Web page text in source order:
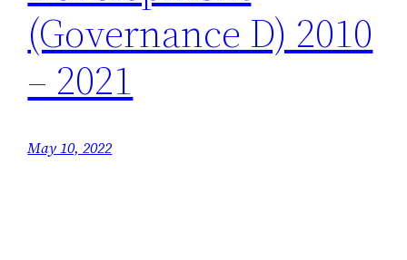
(Governance D) 2010
– 2021
May 10, 2022